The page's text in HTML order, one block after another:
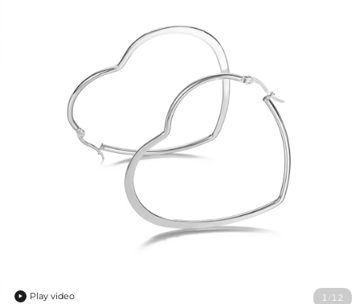
1 / 12
 Play video